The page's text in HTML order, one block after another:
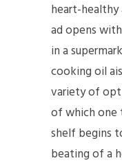
heart-healthy
ad opens
in a
cooking oil
variety of
of which one
shelf begins
beating of a